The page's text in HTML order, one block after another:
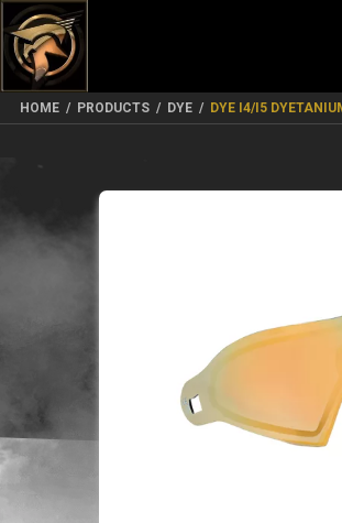
HOME / PRODUCTS / DYE / DYE I4/I5